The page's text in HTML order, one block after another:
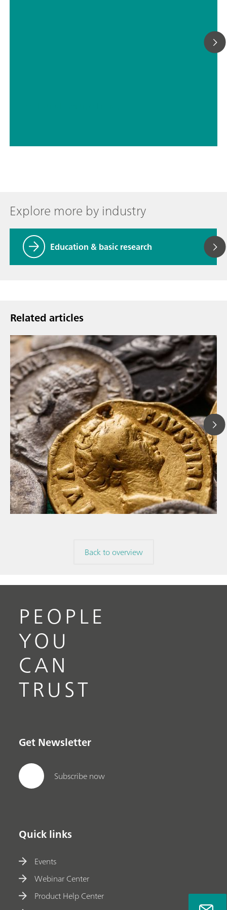
Explore more by industry
Education & basic research
Related articles
// Article
// Archaeology
// Corrosion
Back to overview
PEOPLE
YOU
CAN
TRUST
Get Newsletter
Subscribe now
Quick links
Events
Webinar Center
Product Help Center